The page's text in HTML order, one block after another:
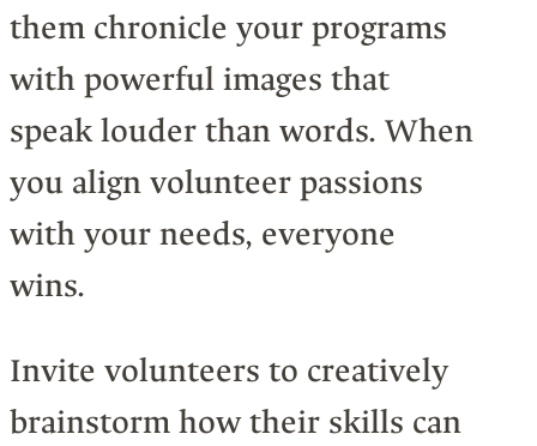
them chronicle your programs
with powerful images that
speak louder than words. When
you align volunteer passions
with your needs, everyone
wins.
Invite volunteers to creatively
brainstorm how their skills can